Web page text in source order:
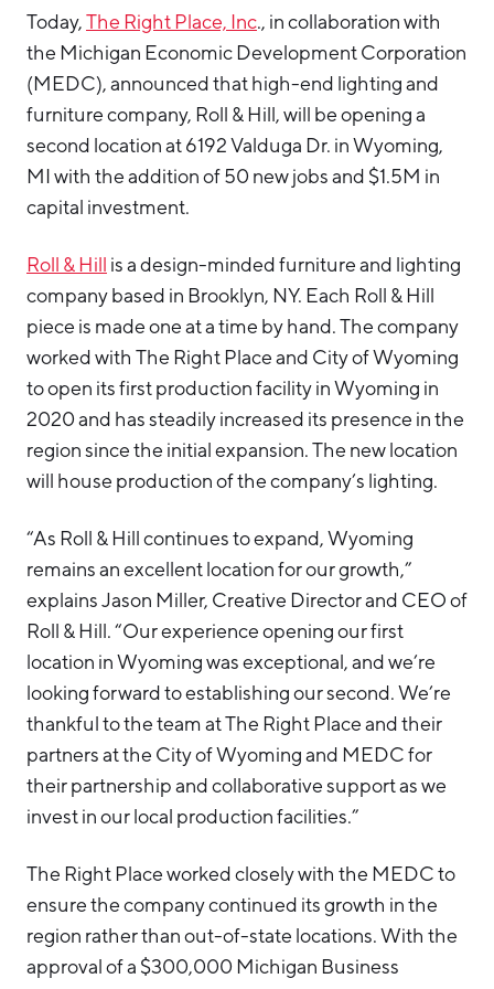
Hello West Michigan
Ionia County
Lake County
Mason County
Montcalm County
Oceana County
Today,The Right Place, Inc., in collaboration with
the Michigan Economic Development Corporation
(MEDC), announced that high-end lighting and
furniture company, Roll & Hill, will be opening a
second location at 6192 Valduga Dr. in Wyoming,
MI with the addition of 50 new jobs and $1.5M in
capital investment.
Roll & Hill is a design-minded furniture and lighting
company based in Brooklyn, NY. Each Roll & Hill
piece is made one at a time by hand. The company
worked with The Right Place and City of Wyoming
to open its first production facility in Wyoming in
2020 and has steadily increased its presence in the
region since the initial expansion. The new location
will house production of the company’s lighting.
“As Roll & Hill continues to expand, Wyoming
remains an excellent location for our growth,”
explains Jason Miller, Creative Director and CEO of
Roll & Hill. “Our experience opening our first
location in Wyoming was exceptional, and we’re
looking forward to establishing our second. We’re
thankful to the team at The Right Place and their
partners at the City of Wyoming and MEDC for
their partnership and collaborative support as we
invest in our local production facilities.”
The Right Place worked closely with the MEDC to
ensure the company continued its growth in the
region rather than out-of-state locations. With the
approval of a $300,000 Michigan Business